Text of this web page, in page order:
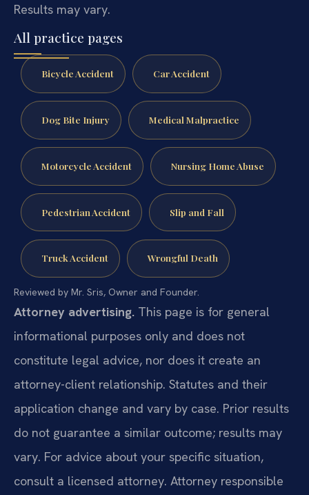
Results may vary.
All practice pages
Bicycle Accident Car Accident
Dog Bite Injury Medical Malpractice
Motorcycle Accident Nursing Home Abuse
Pedestrian Accident Slip and Fall
Truck Accident Wrongful Death
Reviewed by Mr. Sris, Owner and Founder.
Attorney advertising. This page is for general
informational purposes only and does not
constitute legal advice, nor does it create an
attorney-client relationship. Statutes and their
application change and vary by case. Prior results
do not guarantee a similar outcome; results may
vary. For advice about your specific situation,
consult a licensed attorney. Attorney responsible